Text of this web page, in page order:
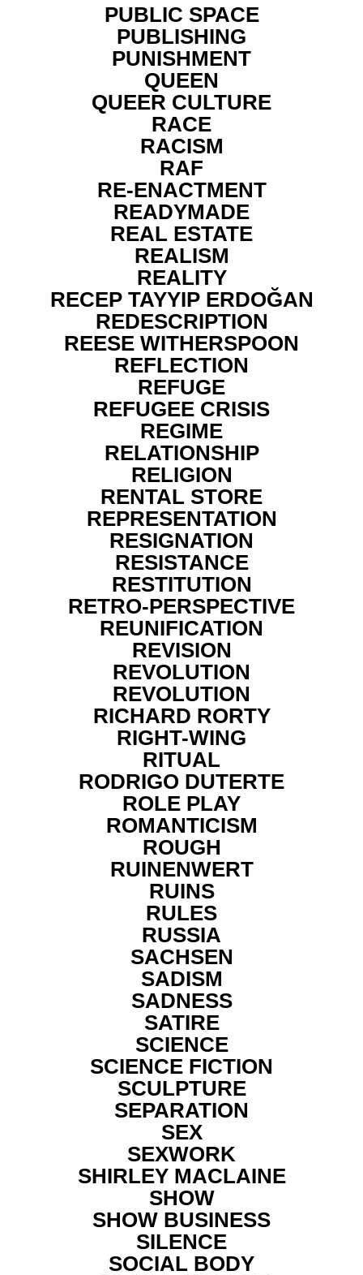
PUBLIC SPACE
PUBLISHING
PUNISHMENT
QUEEN
QUEER CULTURE
RACE
RACISM
RAF
RE-ENACTMENT
READYMADE
REAL ESTATE
REALISM
REALITY
RECEP TAYYIP ERDOĞAN
REDESCRIPTION
REESE WITHERSPOON
REFLECTION
REFUGE
REFUGEE CRISIS
REGIME
RELATIONSHIP
RELIGION
RENTAL STORE
REPRESENTATION
RESIGNATION
RESISTANCE
RESTITUTION
RETRO-PERSPECTIVE
REUNIFICATION
REVISION
REVOLUTION
REVOLUTION
RICHARD RORTY
RIGHT-WING
RITUAL
RODRIGO DUTERTE
ROLE PLAY
ROMANTICISM
ROUGH
RUINENWERT
RUINS
RULES
RUSSIA
SACHSEN
SADISM
SADNESS
SATIRE
SCIENCE
SCIENCE FICTION
SCULPTURE
SEPARATION
SEX
SEXWORK
SHIRLEY MACLAINE
SHOW
SHOW BUSINESS
SILENCE
SOCIAL BODY